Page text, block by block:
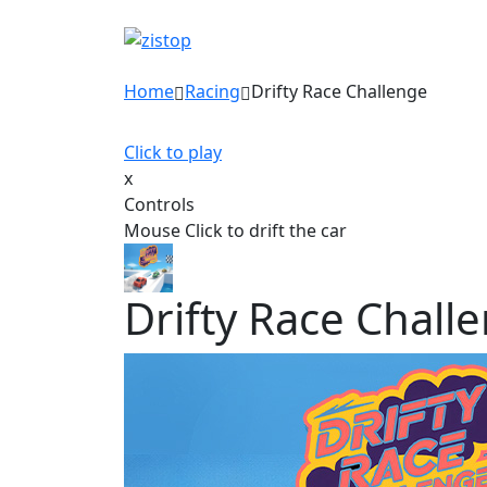
Home Racing Drifty Race Challenge
Click to play
x
Controls
Mouse Click to drift the car
Drifty Race